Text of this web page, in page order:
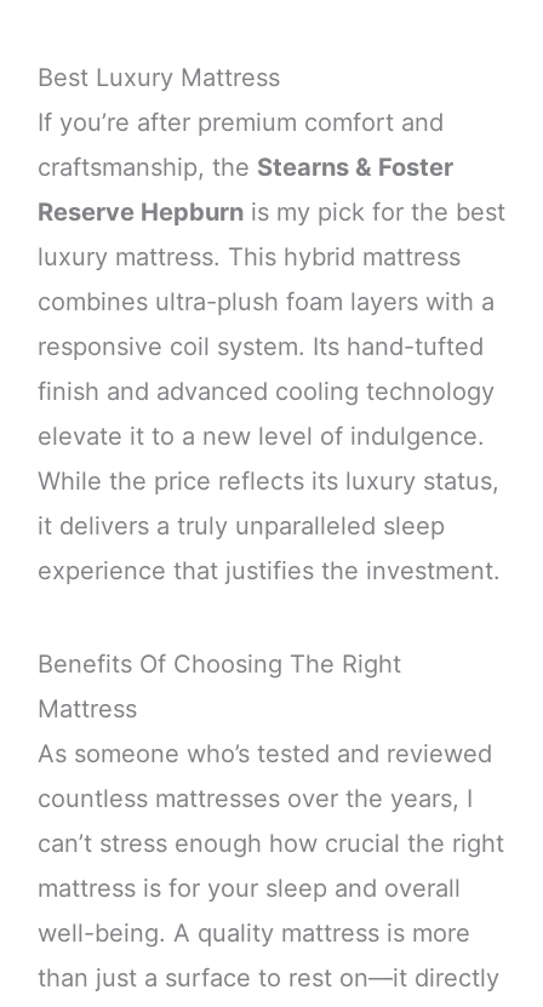
Best Luxury Mattress
If you’re after premium comfort and
craftsmanship, the Stearns & Foster
Reserve Hepburnis my pick for the best
luxury mattress. This hybrid mattress
combines ultra-plush foam layers with a
responsive coil system. Its hand-tufted
finish and advanced cooling technology
elevate it to a new level of indulgence.
While the price reflects its luxury status,
it delivers a truly unparalleled sleep
experience that justifies the investment.
Benefits Of Choosing The Right
Mattress
As someone who’s tested and reviewed
countless mattresses over the years, I
can’t stress enough how crucial the right
mattress is for your sleep and overall
well-being. A quality mattress is more
than just a surface to rest on—it directly